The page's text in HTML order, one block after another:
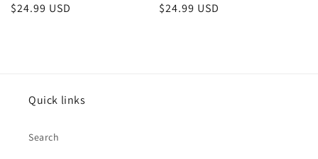
Regular
$24.99 USD
Regular
$24.99 USD
Quick links
Search